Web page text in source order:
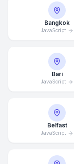
Bangkok
JavaScript
Bari
JavaScript
Belfast
JavaScript